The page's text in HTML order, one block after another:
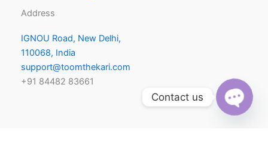
Address
IGNOU Road, New Delhi,
110068, India
support@toomthekari.com
+91 84482 83661
Contact us
O
p
e
h
a
t